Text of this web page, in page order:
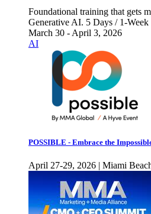
Foundational training that gets
Generative AI. 5 Days / 1-
March 30 - April 3, 2026
AI
POSSIBLE - Embrace the
April 27-29, 2026 | Miami